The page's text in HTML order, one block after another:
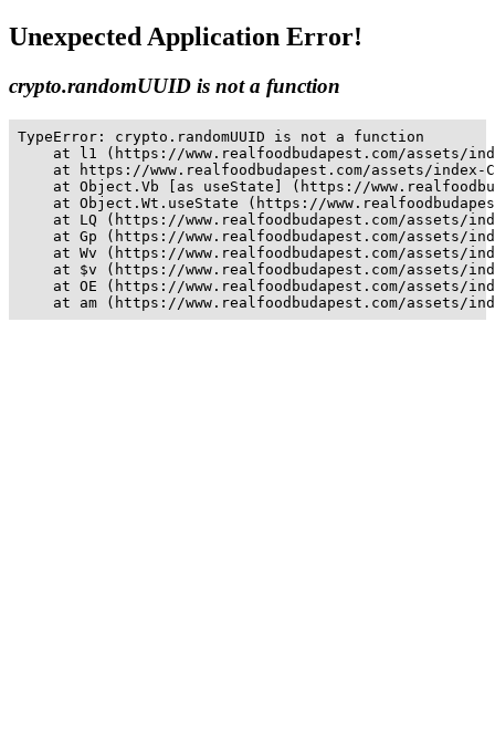
Unexpected Application Error!
crypto.randomUUID is not a function
TypeError: crypto.randomUUID is not a function
at l1 (https://www.realfoodbudapest.com/assets/
at https://www.realfoodbudapest.com/assets/index-
at Object.Vb [as useState] (https://
at Object.Wt.useState (https://
at LQ (https://www.realfoodbudapest.com/assets/
at Gp (https://www.realfoodbudapest.com/assets/
at Wv (https://www.realfoodbudapest.com/assets/
at $v (https://www.realfoodbudapest.com/assets/
at OE (https://www.realfoodbudapest.com/assets/
at am (https://www.realfoodbudapest.com/assets/